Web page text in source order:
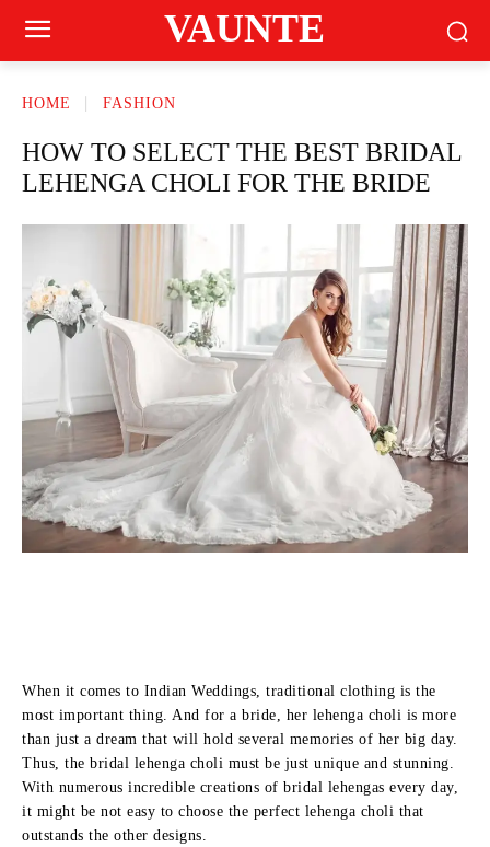
VAUNTE
HOME FASHION
HOW TO SELECT THE BEST BRIDAL
LEHENGA CHOLI FOR THE BRIDE
When it comes to Indian Weddings, traditional clothing is the
most important thing. And for a bride, her lehenga choli is more
than just a dream that will hold several memories of her big day.
Thus, the bridal lehenga choli must be just unique and stunning.
With numerous incredible creations of bridal lehengas every day,
it might be not easy to choose the perfect lehenga choli that
outstands the other designs.